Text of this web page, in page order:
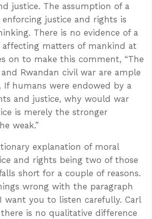
justice. The assumption of a
justice and rights is
There is no evidence of a
matters of mankind at
on to make this comment, “The
Rwandan civil war are ample
If humans were endowed by a
and justice, why would war
is merely the stronger
weak.”
explanation of moral
and rights being two of those
short for a couple of reasons.
wrong with the paragraph
want you to listen carefully. Carl
there is no qualitative difference